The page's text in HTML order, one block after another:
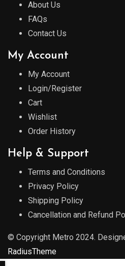
About Us
FAQs
Contact Us
My Account
My Account
Login/Register
Cart
Wishlist
Order History
Help & Support
Terms and Conditions
Privacy Policy
Shipping Policy
Cancellation and Refund
© Copyright Metro 2024.
RadiusTheme